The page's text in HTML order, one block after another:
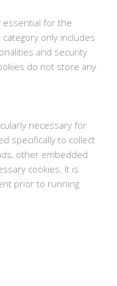
essential for the
only includes
and security
do not store any
necessary for
specifically to collect
other embedded
cookies. It is
prior to running